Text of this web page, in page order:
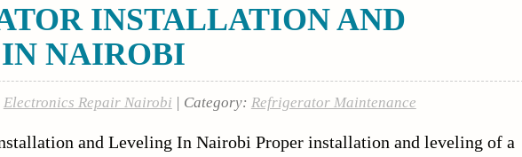
INSTALLATION AND
NAIROBI
Electronics Repair Nairobi | Category: Refrigerator Maintenance
and Leveling In Nairobi Proper installation and leveling of a